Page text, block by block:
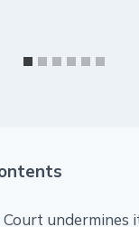
Court undermines